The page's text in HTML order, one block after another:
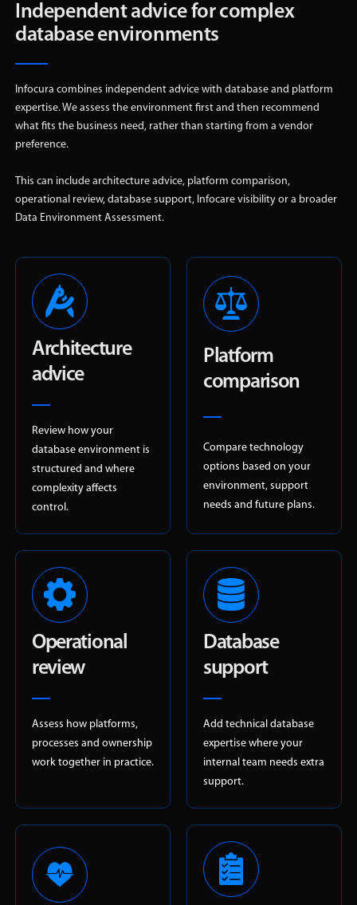
Independent advice for complex
database environments
Infocura combines independent advice with database and platform
expertise. We assess the environment first and then recommend
what fits the business need, rather than starting from a vendor
preference.
This can include architecture advice, platform comparison,
operational review, database support, Infocare visibility or a broader
Data Environment Assessment.
Architecture
advice
Review how your
database environment is
structured and where
complexity affects
control.
Platform
comparison
Compare technology
options based on your
environment, support
needs and future plans.
Operational
review
Assess how platforms,
processes and ownership
work together in practice.
Database
support
Add technical database
expertise where your
internal team needs extra
support.